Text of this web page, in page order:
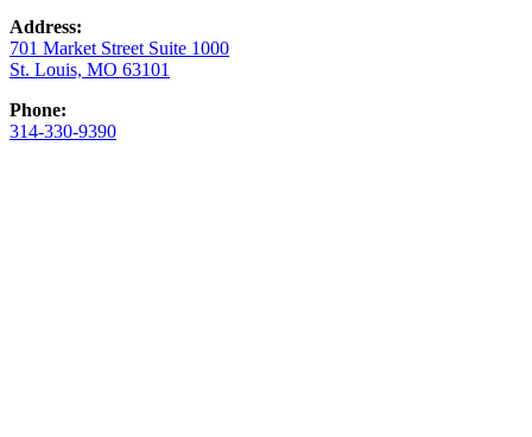
Address:
701 Market Street Suite 1000
St. Louis, MO 63101
Phone:
314-330-9390